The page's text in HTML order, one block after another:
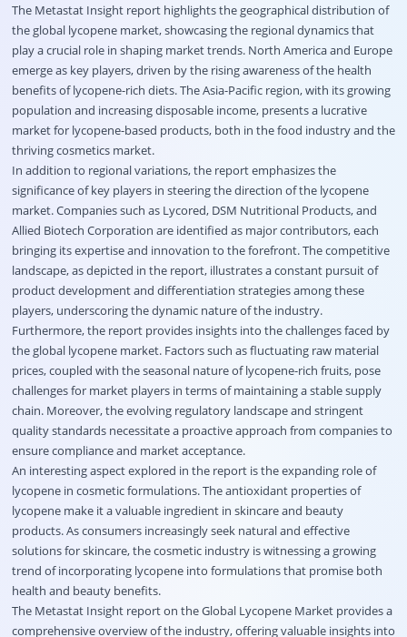
The Metastat Insight report highlights the geographical distribution of
the global lycopene market, showcasing the regional dynamics that
play a crucial role in shaping market trends. North America and Europe
emerge as key players, driven by the rising awareness of the health
benefits of lycopene-rich diets. The Asia-Pacific region, with its growing
population and increasing disposable income, presents a lucrative
market for lycopene-based products, both in the food industry and the
thriving cosmetics market.
In addition to regional variations, the report emphasizes the
significance of key players in steering the direction of the lycopene
market. Companies such as Lycored, DSM Nutritional Products, and
Allied Biotech Corporation are identified as major contributors, each
bringing its expertise and innovation to the forefront. The competitive
landscape, as depicted in the report, illustrates a constant pursuit of
product development and differentiation strategies among these
players, underscoring the dynamic nature of the industry.
Furthermore, the report provides insights into the challenges faced by
the global lycopene market. Factors such as fluctuating raw material
prices, coupled with the seasonal nature of lycopene-rich fruits, pose
challenges for market players in terms of maintaining a stable supply
chain. Moreover, the evolving regulatory landscape and stringent
quality standards necessitate a proactive approach from companies to
ensure compliance and market acceptance.
An interesting aspect explored in the report is the expanding role of
lycopene in cosmetic formulations. The antioxidant properties of
lycopene make it a valuable ingredient in skincare and beauty
products. As consumers increasingly seek natural and effective
solutions for skincare, the cosmetic industry is witnessing a growing
trend of incorporating lycopene into formulations that promise both
health and beauty benefits.
The Metastat Insight report on the Global Lycopene Market provides a
comprehensive overview of the industry, offering valuable insights into